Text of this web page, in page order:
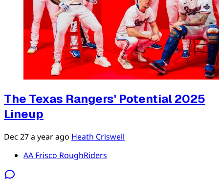
The Texas Rangers' Potential 2025
Lineup
Dec 27a year ago Heath Criswell
AA Frisco RoughRiders